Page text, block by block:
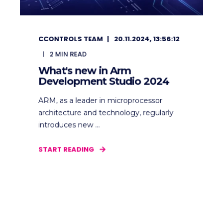
CCONTROLS TEAM
20.11.2024, 13:56:12
2 MIN READ
What's new in Arm
Development Studio 2024
ARM, as a leader in microprocessor
architecture and technology, regularly
introduces new ...
START READING